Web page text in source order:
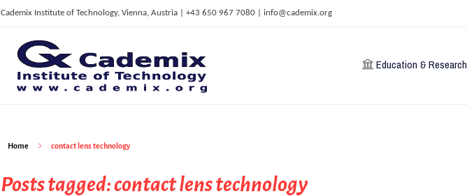
Cademix Institute of Technology, Vienna, Austria | +43 650 967 7080 | info@cademix.org
C
ademix Institute of Technology
Job seekers Portal for Career Acceleration, Continuing Education, European Job Market
Education & Research
Home contact lens technology
Posts tagged: contact lens technology